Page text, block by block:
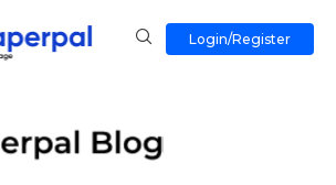
Login/Register